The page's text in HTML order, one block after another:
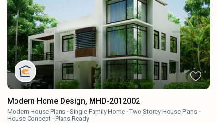
Modern Home Design, MHD-2012002
Modern House Plans ·Single Family Home ·Two Storey House Plans ·
House Concept ·Plans Ready